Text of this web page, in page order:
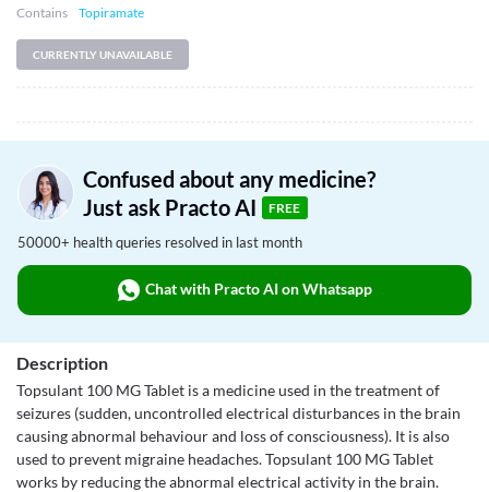
Contains
Topiramate
CURRENTLY UNAVAILABLE
Confused about any medicine?
Just ask Practo AI
FREE
50000+ health queries resolved in last month
Chat with Practo AI on Whatsapp
Description
Topsulant 100 MG Tablet is a medicine used in the treatment of
seizures (sudden, uncontrolled electrical disturbances in the brain
causing abnormal behaviour and loss of consciousness). It is also
used to prevent migraine headaches. Topsulant 100 MG Tablet
works by reducing the abnormal electrical activity in the brain.